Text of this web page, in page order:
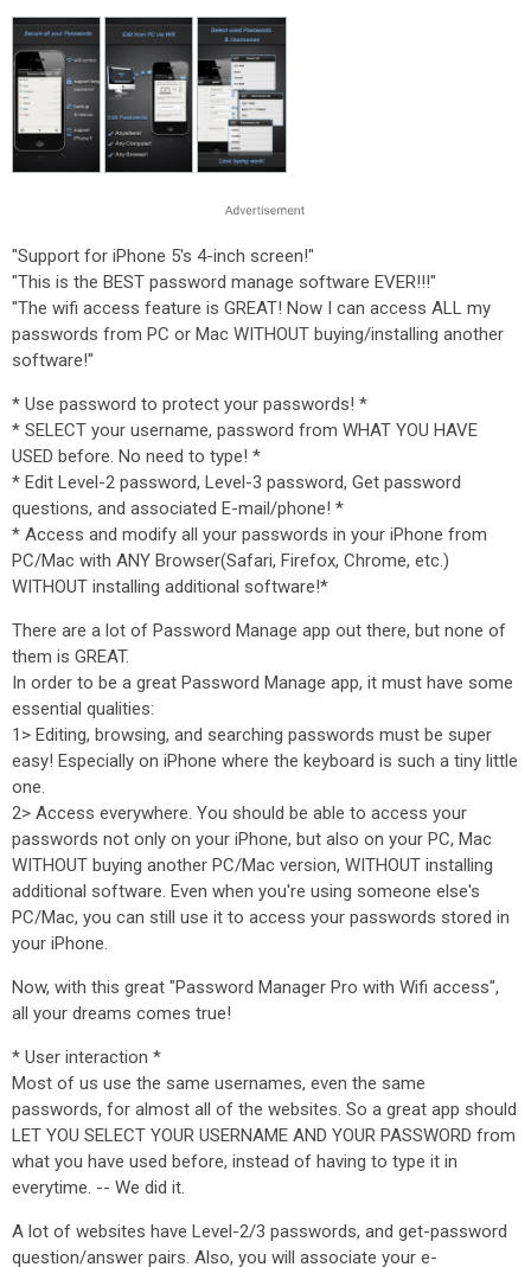
"Support for iPhone 5's 4-inch screen!"
"This is the BEST password manage software EVER!!!"
"The wifi access feature is GREAT! Now I can access ALL my
passwords from PC or Mac WITHOUT buying/installing another
software!"
* Use password to protect your passwords! *
* SELECT your username, password from WHAT YOU HAVE
USED before. No need to type! *
* Edit Level-2 password, Level-3 password, Get password
questions, and associated E-mail/phone! *
* Access and modify all your passwords in your iPhone from
PC/Mac with ANY Browser(Safari, Firefox, Chrome, etc.)
WITHOUT installing additional software!*
There are a lot of Password Manage app out there, but none of
them is GREAT.
In order to be a great Password Manage app, it must have some
essential qualities:
1> Editing, browsing, and searching passwords must be super
easy! Especially on iPhone where the keyboard is such a tiny little
one.
2> Access everywhere. You should be able to access your
passwords not only on your iPhone, but also on your PC, Mac
WITHOUT buying another PC/Mac version, WITHOUT installing
additional software. Even when you're using someone else's
PC/Mac, you can still use it to access your passwords stored in
your iPhone.
Now, with this great "Password Manager Pro with Wifi access",
all your dreams comes true!
* User interaction *
Most of us use the same usernames, even the same
passwords, for almost all of the websites. So a great app should
LET YOU SELECT YOUR USERNAME AND YOUR PASSWORD from
what you have used before, instead of having to type it in
everytime. -- We did it.
A lot of websites have Level-2/3 passwords, and get-password
question/answer pairs. Also, you will associate your e-